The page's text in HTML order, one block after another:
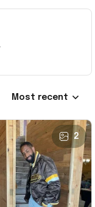
Most recent
2